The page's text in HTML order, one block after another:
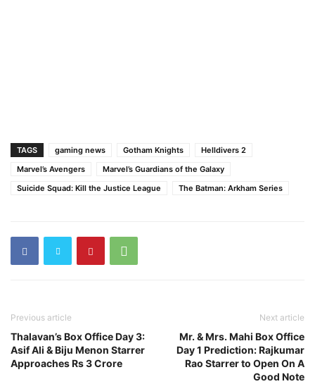
TAGS gaming news Gotham Knights
Helldivers 2
Marvel’s Avengers
Marvel’s Guardians of the Galaxy
Suicide Squad: Kill the Justice League
The Batman: Arkham Series
Previous article
Thalavan’s Box Office Day 3:
Asif Ali & Biju Menon Starrer
Approaches Rs 3 Crore
Next article
Mr. & Mrs. Mahi Box Office
Day 1 Prediction: Rajkumar
Rao Starrer to Open On A
Good Note